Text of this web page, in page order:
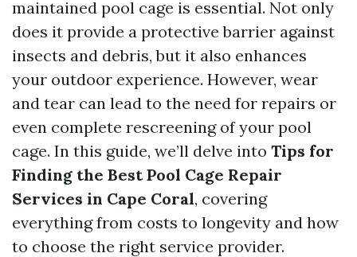
maintained pool cage is essential. Not only
does it provide a protective barrier against
insects and debris, but it also enhances
your outdoor experience. However, wear
and tear can lead to the need for repairs or
even complete rescreening of your pool
cage. In this guide, we’ll delve into Tips for
Finding the Best Pool Cage Repair
Services in Cape Coral, covering
everything from costs to longevity and how
to choose the right service provider.